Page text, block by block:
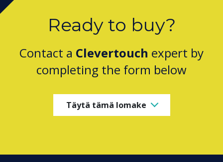
Ready to buy?
Contact a Clevertouch expert by
completing the form below
Täytä tämä lomake